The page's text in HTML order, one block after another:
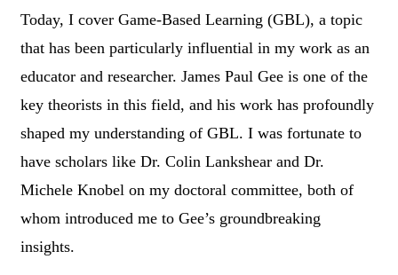
Today, I cover Game-Based Learning (GBL), a topic
that has been particularly influential in my work as an
educator and researcher. James Paul Gee is one of the
key theorists in this field, and his work has profoundly
shaped my understanding of GBL. I was fortunate to
have scholars like Dr. Colin Lankshear and Dr.
Michele Knobel on my doctoral committee, both of
whom introduced me to Gee’s groundbreaking
insights.